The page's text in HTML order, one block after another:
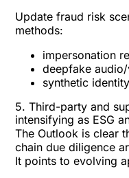
Update fraud risk
methods:
impersonation
deepfake
synthetic
5. Third-party and
intensifying as ESG
The Outlook is clear
chain due diligence
It points toevolving